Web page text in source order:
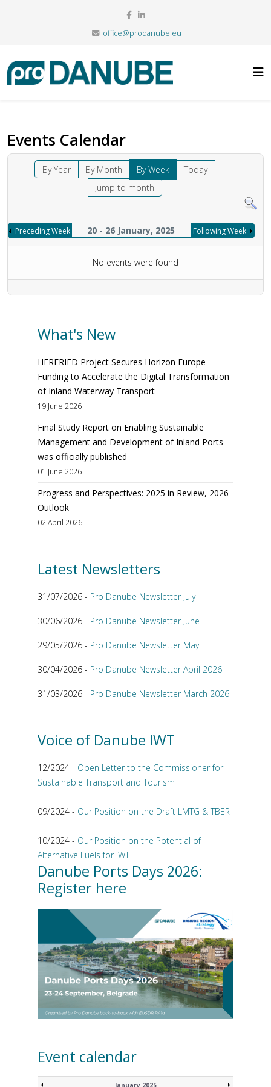
office@prodanube.eu
Events Calendar
By Year By Month By Week
Today
Jump to month
Preceding Week 20 - 26 January, 2025 Following Week
No events were found
What's New
HERFRIED Project Secures Horizon Europe
Funding to Accelerate the Digital Transformation
of Inland Waterway Transport
19 June 2026
Final Study Report on Enabling Sustainable
Management and Development of Inland Ports
was officially published
01 June 2026
Progress and Perspectives: 2025 in Review, 2026
Outlook
02 April 2026
Latest Newsletters
31/07/2026 - Pro Danube Newsletter July
30/06/2026 - Pro Danube Newsletter June
29/05/2026 - Pro Danube Newsletter May
30/04/2026 - Pro Danube Newsletter April 2026
31/03/2026 - Pro Danube Newsletter March 2026
Voice of Danube IWT
12/2024 - Open Letter to the Commissioner for
Sustainable Transport and Tourism
09/2024 - Our Position on the Draft LMTG & TBER
10/2024 - Our Position on the Potential of
Alternative Fuels for IWT
Danube Ports Days 2026:
Register here
Event calendar